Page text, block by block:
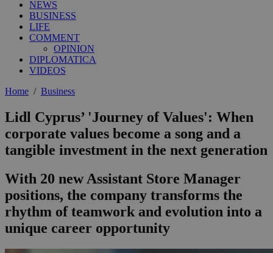
NEWS
BUSINESS
LIFE
COMMENT
OPINION
DIPLOMATICA
VIDEOS
Home / Business
Lidl Cyprus’ 'Journey of Values': When
corporate values become a song and a
tangible investment in the next generation
With 20 new Assistant Store Manager
positions, the company transforms the
rhythm of teamwork and evolution into a
unique career opportunity